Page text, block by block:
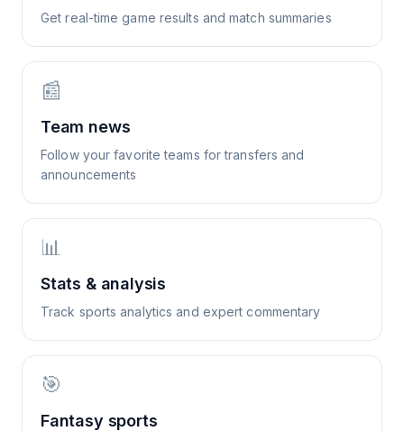
Get real-time game results and match summaries
📰
Team news
Follow your favorite teams for transfers and
announcements
📊
Stats & analysis
Track sports analytics and expert commentary
🎯
Fantasy sports